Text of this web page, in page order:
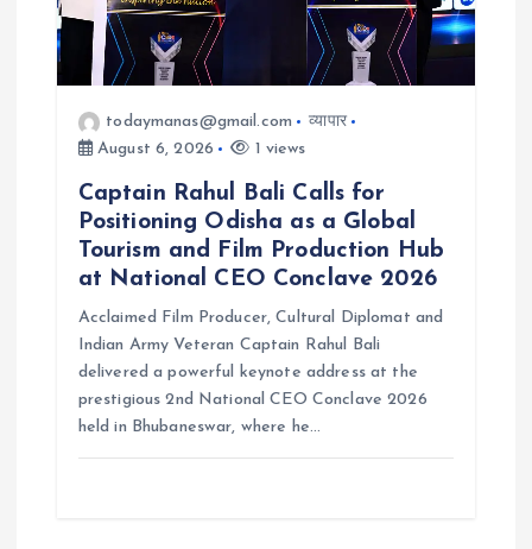
todaymanas@gmail.com
व्यापार
August 6, 2026
1 views
Captain Rahul Bali Calls for
Positioning Odisha as a Global
Tourism and Film Production Hub
at National CEO Conclave 2026
Acclaimed Film Producer, Cultural Diplomat and
Indian Army Veteran Captain Rahul Bali
delivered a powerful keynote address at the
prestigious 2nd National CEO Conclave 2026
held in Bhubaneswar, where he…